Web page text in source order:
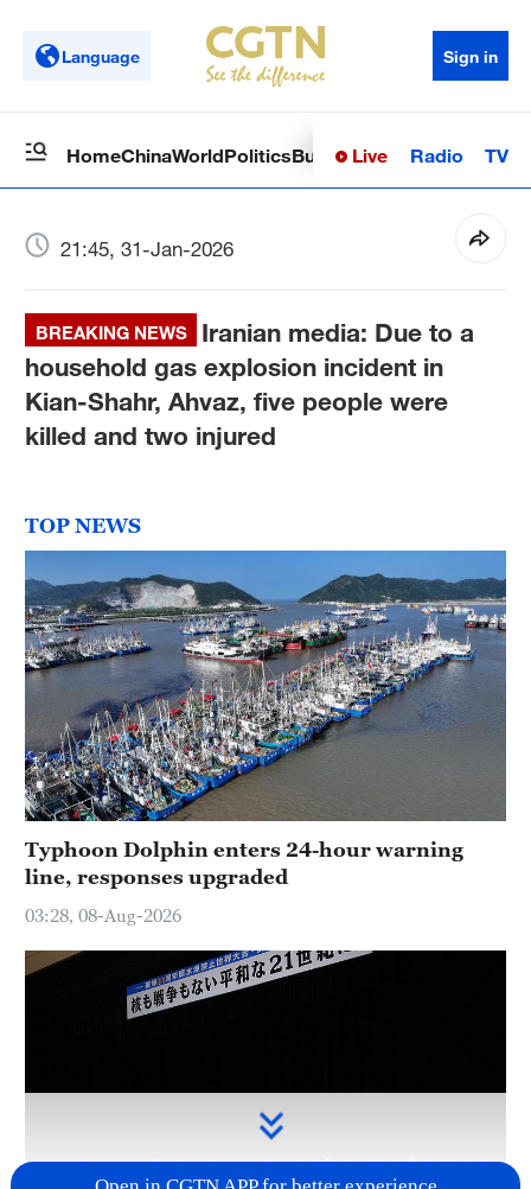
Language Sign in
HomeChinaWorldPoliticsBusinessSci-TechHealth
Live Radio TV
21:45, 31-Jan-2026
BREAKING NEWS
Iranian media: Due to a
household gas explosion incident in
Kian-Shahr, Ahvaz, five people were
killed and two injured
TOP NEWS
Typhoon Dolphin enters 24-hour warning
line, responses upgraded
03:28, 08-Aug-2026